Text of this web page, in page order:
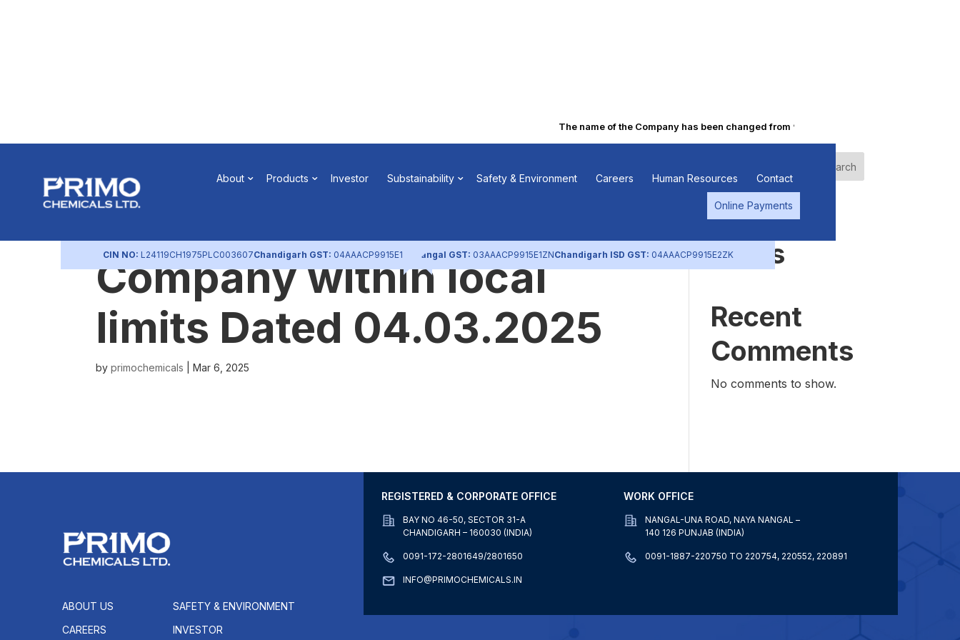
The name of the Company has been changed from “Punjab Alkalies & Chemicals
About Products Investor Substainability Safety & Environment Careers Human Resources Contact
Online Payments
CIN NO: L24119CH1975PLC003607Chandigarh GST: 04AAACP9915E1ZL Nangal GST: 03AAACP9915E1ZNChandigarh ISD GST: 04AAACP9915E2ZK
Intimation of Shifting of
Registered Office of the
Company within local
limits Dated 04.03.2025
byprimochemicals |Mar 6, 2025
Search
Recent
Posts
Recent
Comments
No comments to show.
ABOUT US
SAFETY & ENVIRONMENT
CAREERS
INVESTOR
REGISTERED & CORPORATE OFFICE
BAY NO 46-50, SECTOR 31-A
CHANDIGARH – 160030 (INDIA)
0091-172-2801649/2801650
INFO@PRIMOCHEMICALS.IN
WORK OFFICE
NANGAL-UNA ROAD, NAYA NANGAL –
140 126 PUNJAB (INDIA)
0091-1887-220750 TO 220754, 220552, 220891